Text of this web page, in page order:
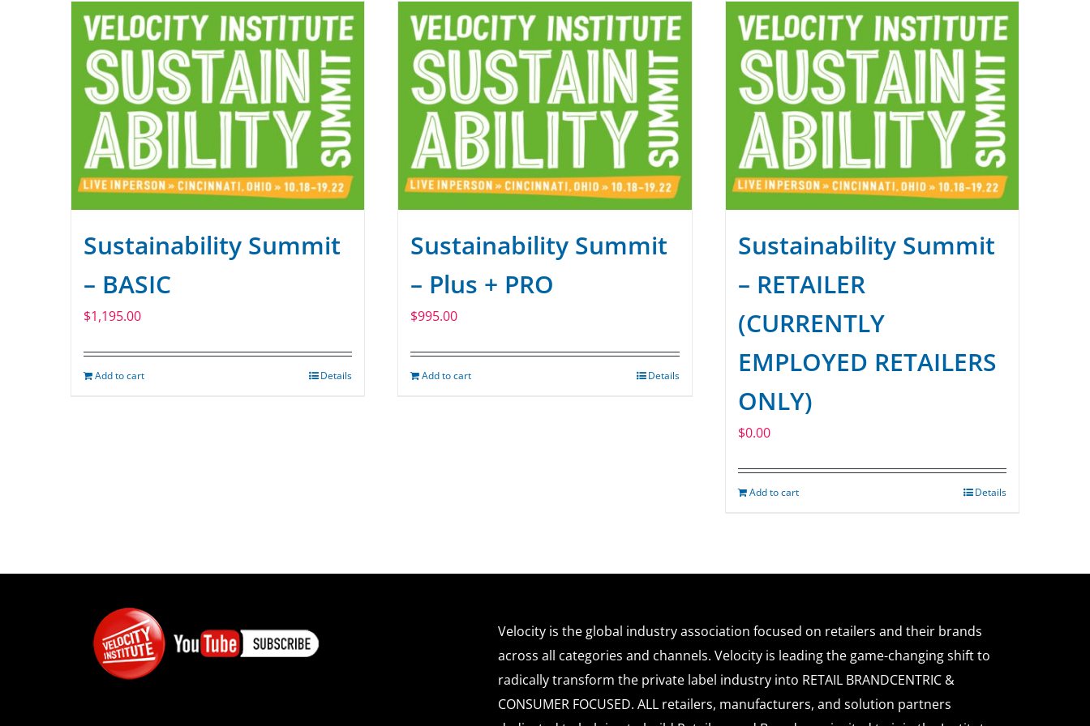
Sustainability Summit
– BASIC
$1,195.00
Add to cart Details
Sustainability Summit
– Plus + PRO
$995.00
Add to cart Details
Sustainability Summit
– RETAILER
(CURRENTLY
EMPLOYED RETAILERS
ONLY)
$0.00
Add to cart Details
Velocity is the global industry association focused on retailers and their brands
across all categories and channels. Velocity is leading the game-changing shift to
radically transform the private label industry into RETAIL BRANDCENTRIC &
CONSUMER FOCUSED. ALL retailers, manufacturers, and solution partners